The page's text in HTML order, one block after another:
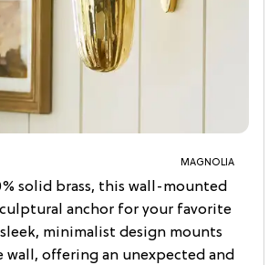
MAGNOLIA
solid brass, this wall-mounted
anchor for your favorite
minimalist design mounts
wall, offering an unexpected and